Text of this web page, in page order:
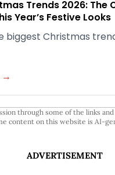
Trends 2026: The
Year’s Festive Looks
biggest Christmas
→
through some of the links
content on this website is AI-
ADVERTISEMENT